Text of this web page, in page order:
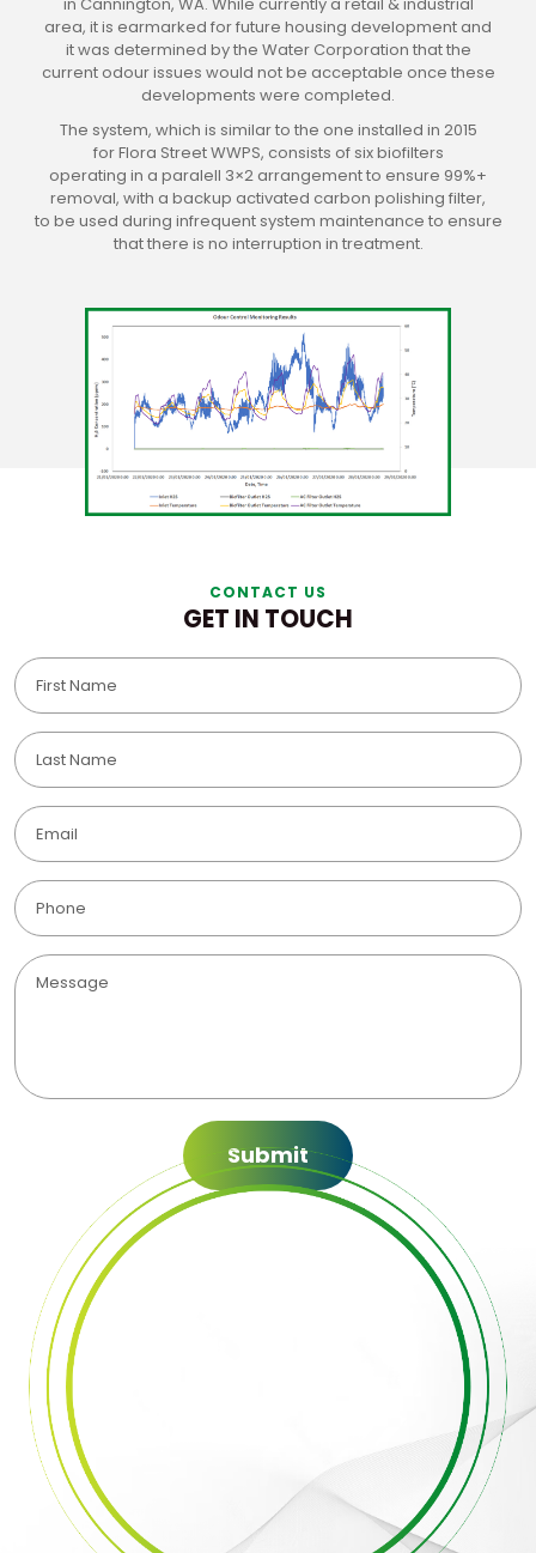
area, it is earmarked for future housing development and
it was determined by the Water Corporation that the
current odour issues would not be acceptable once these
developments were completed.
The system, which is similar to the one installed in 2015
for Flora Street WWPS, consists of six biofilters
operating in a paralell 3×2 arrangement to ensure 99%+
removal, with a backup activated carbon polishing filter,
to be used during infrequent system maintenance to ensure
that there is no interruption in treatment.
CONTACT US
GET IN TOUCH